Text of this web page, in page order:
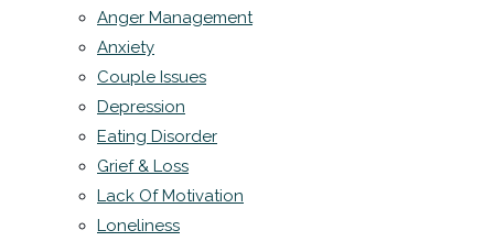
Anger Management
Anxiety
Couple Issues
Depression
Eating Disorder
Grief & Loss
Lack Of Motivation
Loneliness